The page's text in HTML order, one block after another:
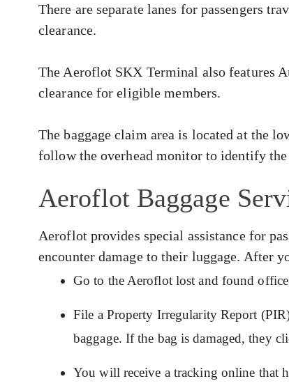
There are separate lanes for passengers
clearance.
The Aeroflot SKX Terminal also features
clearance for eligible members.
The baggage claim area is located at the
follow the overhead monitor to identify
Aeroflot Baggage
Aeroflot provides special assistance for
encounter damage to their luggage. After
Go to the Aeroflot lost and found
File a Property Irregularity Report
baggage. If the bag is damaged, they
You will receive a tracking online that